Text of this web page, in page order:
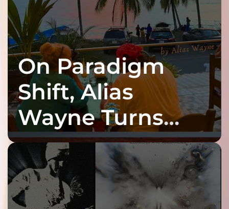
On Paradigm
Shift, Alias
Wayne Turns
Fracture Into
Connection